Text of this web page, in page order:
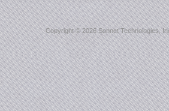
Copyright ©2026 Sonnet Technologies,